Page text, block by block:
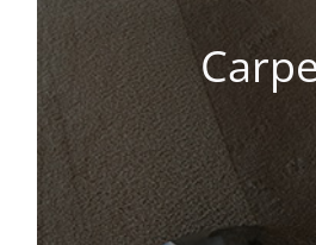
home and like you, we
If your family is like ours,
to be where families
enjoy one
Carpet